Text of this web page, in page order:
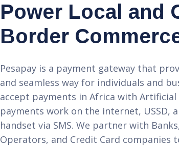
Power Local and
Border
Pesapay is a payment gateway that
and seamless way for individuals and
accept payments in Africa with Artificial
payments work on the internet, USSD,
handset via SMS. We partner with
Operators, and Credit Card companies